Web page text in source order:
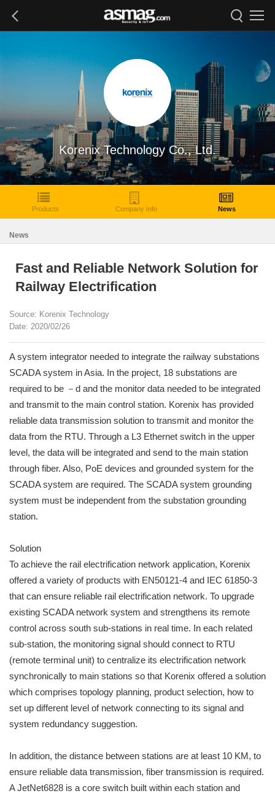
Korenix Technology Co., Ltd.
Products Company Info News
News
Fast and Reliable Network Solution for
Railway Electrification
Source: Korenix Technology
Date: 2020/02/26
A system integrator needed to integrate the railway substations
SCADA system in Asia. In the project, 18 substations are
required to be －d and the monitor data needed to be integrated
and transmit to the main control station. Korenix has provided
reliable data transmission solution to transmit and monitor the
data from the RTU. Through a L3 Ethernet switch in the upper
level, the data will be integrated and send to the main station
through fiber. Also, PoE devices and grounded system for the
SCADA system are required. The SCADA system grounding
system must be independent from the substation grounding
station.
Solution
To achieve the rail electrification network application, Korenix
offered a variety of products with EN50121-4 and IEC 61850-3
that can ensure reliable rail electrification network. To upgrade
existing SCADA network system and strengthens its remote
control across south sub-stations in real time. In each related
sub-station, the monitoring signal should connect to RTU
(remote terminal unit) to centralize its electrification network
synchronically to main stations so that Korenix offered a solution
which comprises topology planning, product selection, how to
set up different level of network connecting to its signal and
system redundancy suggestion.
In addition, the distance between stations are at least 10 KM, to
ensure reliable data transmission, fiber transmission is required.
A JetNet6828 is a core switch built within each station and